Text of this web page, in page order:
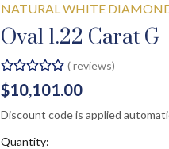
NATURAL WHITE
Oval 1.22 Carat G
(reviews)
$10,101.00
Discount code is applied
Quantity: